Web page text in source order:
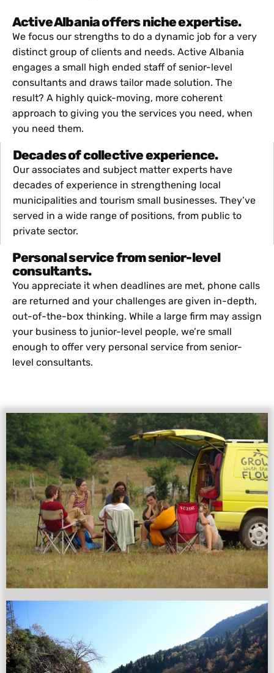
Active Albania offers niche expertise.
We focus our strengths to do a dynamic job for a very
distinct group of clients and needs. Active Albania
engages a small high ended staff of senior-level
consultants and draws tailor made solution. The
result? A highly quick-moving, more coherent
approach to giving you the services you need, when
you need them.
Decades of collective experience.
Our associates and subject matter experts have
decades of experience in strengthening local
municipalities and tourism small businesses. They’ve
served in a wide range of positions, from public to
private sector.
Personal service from senior-level
consultants.
You appreciate it when deadlines are met, phone calls
are returned and your challenges are given in-depth,
out-of-the-box thinking. While a large firm may assign
your business to junior-level people, we’re small
enough to offer very personal service from senior-
level consultants.